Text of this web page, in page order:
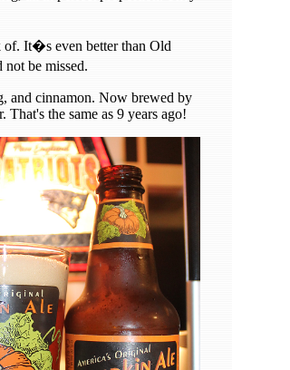
of. It�s even better than Old
be missed.
and cinnamon. Now brewed by
the same as 9 years ago!